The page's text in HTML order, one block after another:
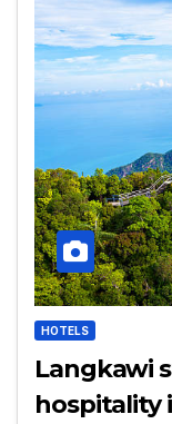
HOTELS
Langkawi
hospitality